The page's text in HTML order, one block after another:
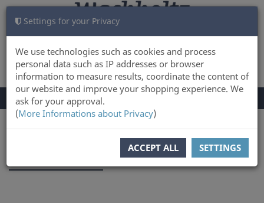
Settings for your Privacy
We use technologies such as cookies and process
personal data such as IP addresses or browser
information to measure results, coordinate the content of
our website and improve your shopping experience. We
ask for your approval.
(More Informations about Privacy)
ACCEPT ALL SETTINGS
LOG IN CART 0
TOGGLE
NAVIGATION
Menu